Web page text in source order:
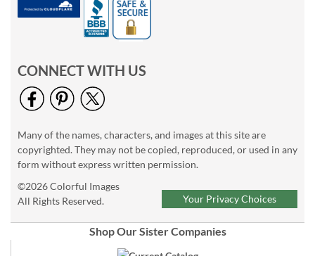
CONNECT WITH US
Many of the names, characters, and images at this site are
copyrighted. They may not be copied, reproduced, or used in any
form without express written permission.
©2026 Colorful Images
All Rights Reserved.
Your Privacy Choices
Shop Our Sister Companies